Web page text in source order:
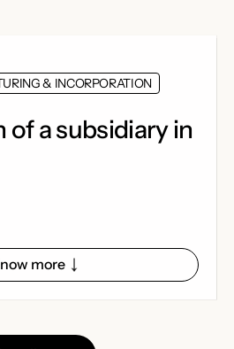
& INCORPORATION
of a subsidiary in
more